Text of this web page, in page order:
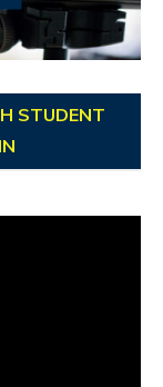
STUDENT